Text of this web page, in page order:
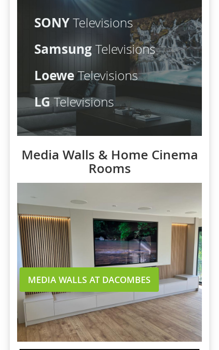
SONY Televisions
Samsung Televisions
LoeweTelevisions
LGTelevisions
Media Walls & Home Cinema
Rooms
MEDIA WALLS AT DACOMBES